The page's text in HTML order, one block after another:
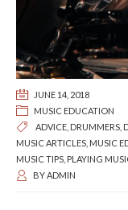
JUNE 14, 2018
MUSIC EDUCATION
ADVICE DRUMMERS
MUSIC ARTICLES MUSIC
MUSIC TIPS PLAYING
BYADMIN